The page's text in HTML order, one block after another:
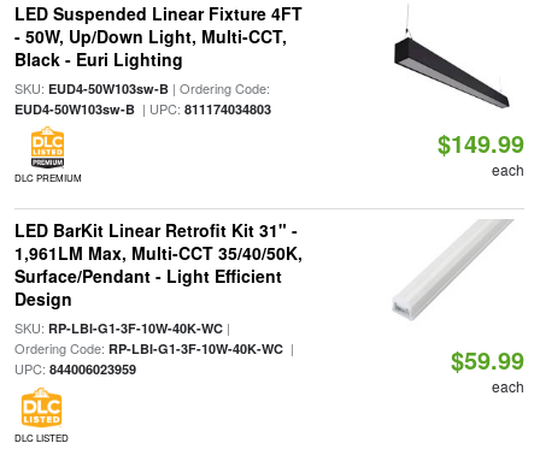
LED Suspended Linear Fixture 4FT
- 50W, Up/Down Light, Multi-CCT,
Black - Euri Lighting
SKU: EUD4-50W103sw-B| Ordering Code:
EUD4-50W103sw-B| UPC: 811174034803
DLC PREMIUM
$149.99
each
LED BarKit Linear Retrofit Kit 31" -
1,961LM Max, Multi-CCT 35/40/50K,
Surface/Pendant - Light Efficient
Design
SKU: RP-LBI-G1-3F-10W-40K-WC|
Ordering Code: RP-LBI-G1-3F-10W-40K-WC|
UPC: 844006023959
DLC LISTED
$59.99
each